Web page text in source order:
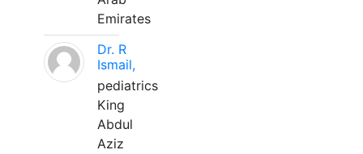
Emirates
Dr. R
Ismail,
pediatrics
King
Abdul
Aziz